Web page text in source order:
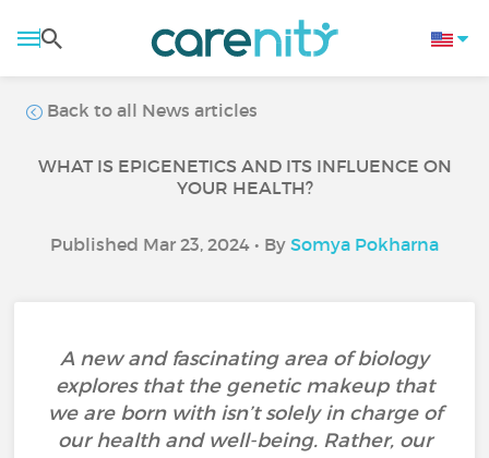
Back to all News articles
WHAT IS EPIGENETICS AND ITS INFLUENCE ON
YOUR HEALTH?
Published Mar 23, 2024 • By Somya Pokharna
A new and fascinating area of biology
explores that the genetic makeup that
we are born with isn’t solely in charge of
our health and well-being. Rather, our